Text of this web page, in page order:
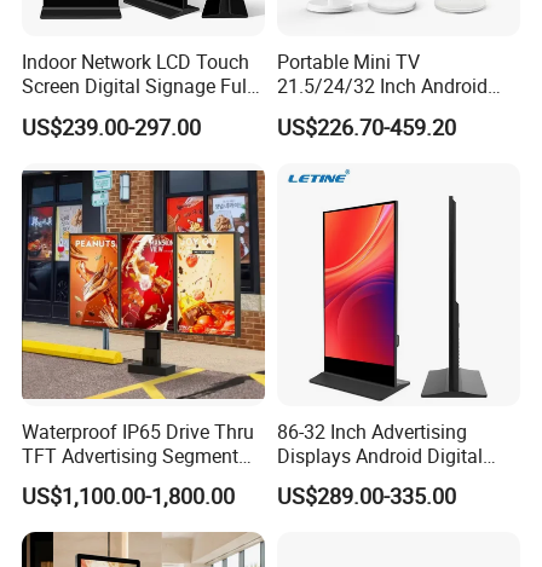
Indoor Network LCD Touch
Screen Digital Signage Full
Color Floor Standing Media
Ad Player Advertising
Freestanding Kiosk Display
Totem
US$239.00-297.00
Portable Mini TV
21.5/24/32 Inch Android
Touch Screen for Interactive
Education Office Home
Solution Mini Smart
Portable TV
US$226.70-459.20
Waterproof IP65 Drive Thru
TFT Advertising Segment
Digital Signage Touch
Screen Graphic Module Wall
Outdoor Menu Sign Board
LCD Display
US$1,100.00-1,800.00
86-32 Inch Advertising
Displays Android Digital
Signage Indoor/Outdoor
Touch Screen LCD Display
US$289.00-335.00